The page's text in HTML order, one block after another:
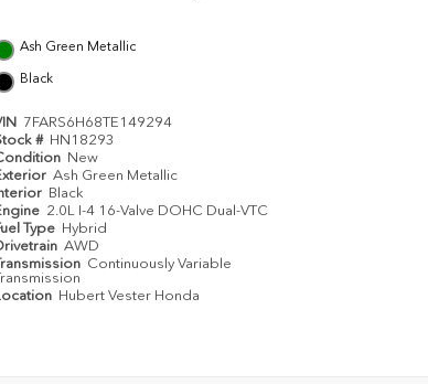
Ash Green Metallic
Black
7FARS6H68TE149294
# HN18293
New
Ash Green Metallic
Black
2.0L I-4 16-Valve DOHC Dual-VTC
Type Hybrid
AWD
Continuously Variable
Hubert Vester Honda